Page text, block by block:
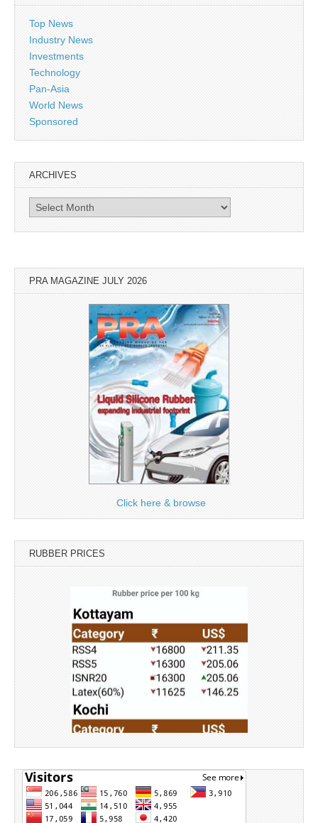
Top News
Industry News
Investments
Technology
Pan-Asia
World News
Sponsored
ARCHIVES
Archives
PRA MAGAZINE JULY 2026
Click here & browse
RUBBER PRICES
Source: Rubber Board